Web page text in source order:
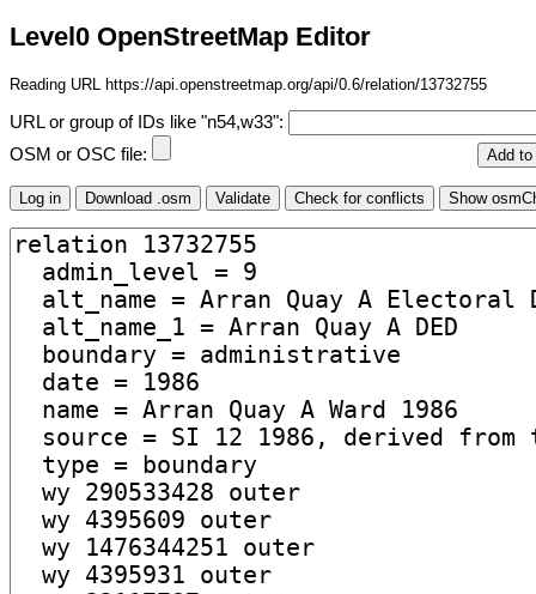
Level0 OpenStreetMap Editor
Reading URL https://api.openstreetmap.org/api/0.6/relation/13732755
URL or group of IDs like "n54,w33":
OSM or OSC file: